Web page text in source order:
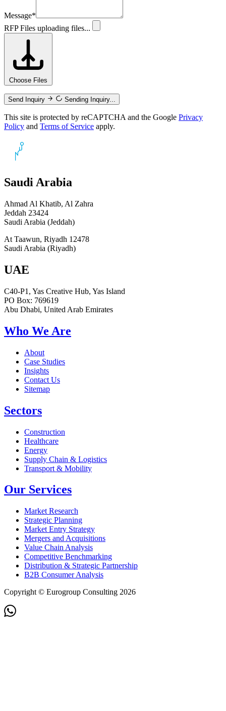
Message*
RFP Files uploading files...
Choose Files
Send Inquiry Sending Inquiry...
This site is protected by reCAPTCHA and the Google Privacy
Policy and Terms of Service apply.
Saudi Arabia
Ahmad Al Khatib, Al Zahra
Jeddah 23424
Saudi Arabia (Jeddah)
At Taawun, Riyadh 12478
Saudi Arabia (Riyadh)
UAE
C40-P1, Yas Creative Hub, Yas Island
PO Box: 769619
Abu Dhabi, United Arab Emirates
Who We Are
About
Case Studies
Insights
Contact Us
Sitemap
Sectors
Construction
Healthcare
Energy
Supply Chain & Logistics
Transport & Mobility
Our Services
Market Research
Strategic Planning
Market Entry Strategy
Mergers and Acquisitions
Value Chain Analysis
Competitive Benchmarking
Distribution & Strategic Partnership
B2B Consumer Analysis
Copyright © Eurogroup Consulting 2026